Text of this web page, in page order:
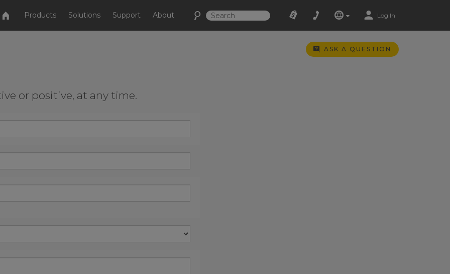
Products Solutions Support About Log In
ASK A QUESTION
or positive, at any time.